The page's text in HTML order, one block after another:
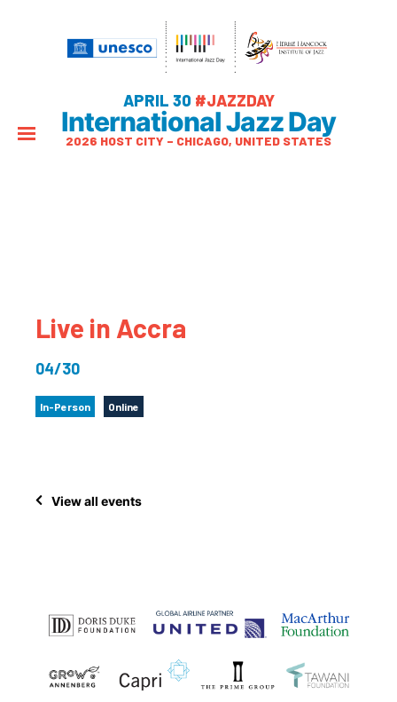
APRIL 30 #JAZZDAY
International Jazz Day
2026 HOST CITY – CHICAGO, UNITED STATES
Live in Accra
04/30
In-Person Online
View all events